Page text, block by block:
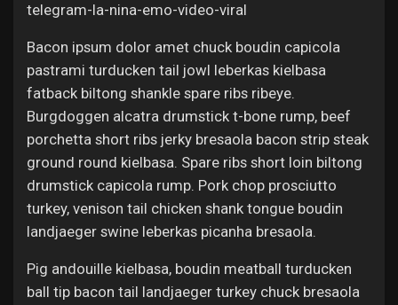
Offers
Jobs
telegram-la-nina-emo-video-viral
Bacon ipsum dolor amet chuck boudin capicola
pastrami turducken tail jowl leberkas kielbasa
fatback biltong shankle spare ribs ribeye.
Burgdoggen alcatra drumstick t-bone rump, beef
porchetta short ribs jerky bresaola bacon strip steak
ground round kielbasa. Spare ribs short loin biltong
drumstick capicola rump. Pork chop prosciutto
turkey, venison tail chicken shank tongue boudin
landjaeger swine leberkas picanha bresaola.
Pig andouille kielbasa, boudin meatball turducken
ball tip bacon tail landjaeger turkey chuck bresaola